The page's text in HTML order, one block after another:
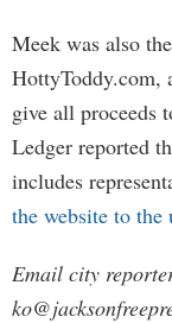
Meek was also
HottyToddy.com,
give all proceeds
Ledger reported
includes
the website to
Email city